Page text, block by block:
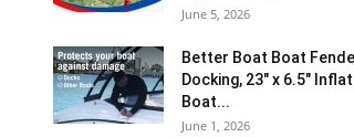
June 5, 2026
Better Boat Boat
Docking, 23″ x 6.5″
Boat...
June 1, 2026